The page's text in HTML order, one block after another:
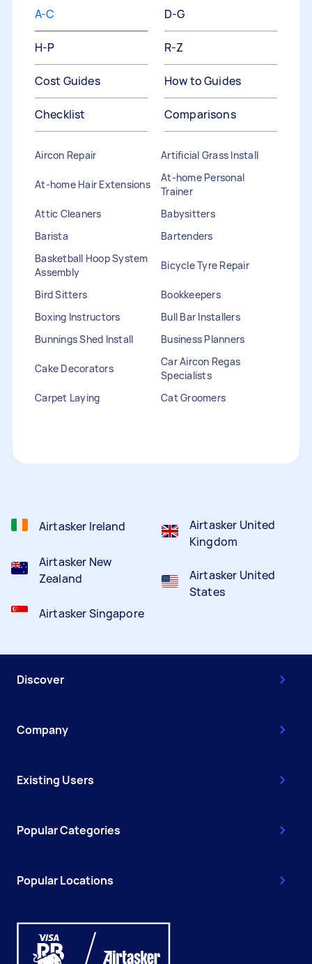
A-C D-G
H-P R-Z
Cost Guides How to Guides
Checklist Comparisons
Aircon Repair Artificial Grass Install
At-home Hair Extensions
At-home Personal
Trainer
Attic Cleaners
Babysitters
Barista
Bartenders
Basketball Hoop System
Assembly
Bicycle Tyre Repair
Bird Sitters
Bookkeepers
Boxing Instructors
Bull Bar Installers
Bunnings Shed Install
Business Planners
Cake Decorators
Car Aircon Regas
Specialists
Carpet Laying
Cat Groomers
Clown Hire
Coffee Machine Repairs
Staffing
Airtasker Ireland
Airtasker New
Zealand
Airtasker Singapore
Airtasker United
Kingdom
Airtasker United
States
Discover
Company
Existing Users
Popular Categories
Popular Locations